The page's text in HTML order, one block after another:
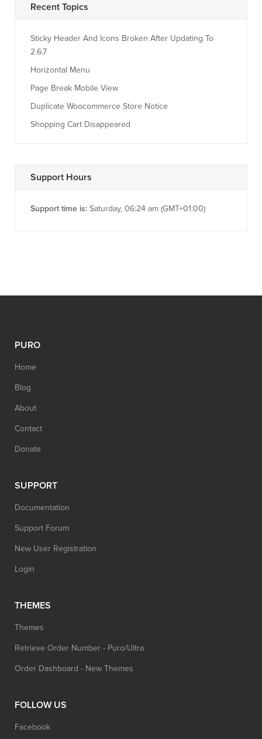
Recent Topics
Sticky Header And Icons Broken After Updating To
2.6.7
Horizontal Menu
Page Break Mobile View
Duplicate Woocommerce Store Notice
Shopping Cart Disappeared
Support Hours
Support time is: Saturday, 06:24 am (GMT+01:00)
PURO
Home
Blog
About
Contact
Donate
SUPPORT
Documentation
Support Forum
New User Registration
Login
THEMES
Themes
Retrieve Order Number - Puro/Ultra
Order Dashboard - New Themes
FOLLOW US
Facebook